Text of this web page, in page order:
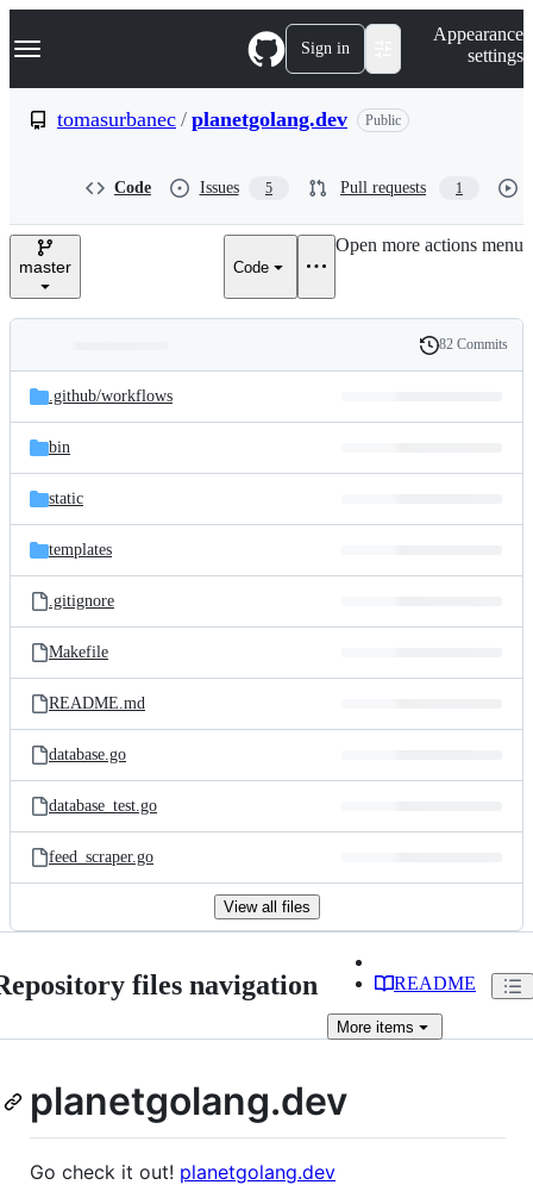
k
p
e
Navigation Menu Sign in
Appearance
settings
tomasurbanec / planetgolang.dev Public
Code Issues 5 Pull requests 1
master Code
Open more actions menu
and
files
Latest
commit
History
82 Commits
.github/workflows
bin
static
templates
.gitignore
Makefile
README.md
database.go
database_test.go
feed_scraper.go
View all files
files navigation README
More items
planetgolang.dev
Go check it out! planetgolang.dev